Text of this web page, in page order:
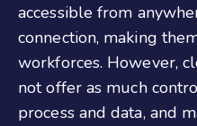
accessible from
connection, making
workforces. However,
not offer as much
process and data, and